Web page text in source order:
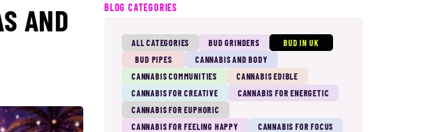
AND
BLOG CATEGORIES
ALL CATEGORIES BUD GRINDERS
BUD IN UK
BUD PIPES
CANNABIS AND BODY
CANNABIS COMMUNITIES
CANNABIS EDIBLE
CANNABIS FOR CREATIVE
CANNABIS FOR ENERGETIC
CANNABIS FOR EUPHORIC
CANNABIS FOR FEELING HAPPY
CANNABIS FOR FOCUS